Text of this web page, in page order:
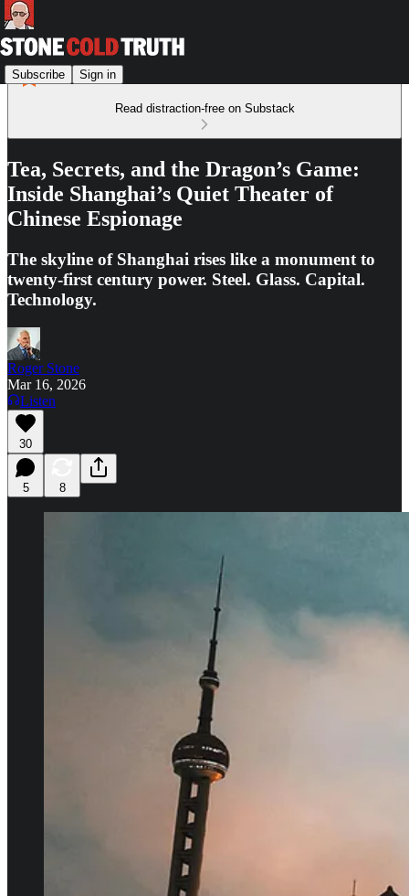
Subscribe Sign in
Read distraction-free on Substack
Tea, Secrets, and the Dragon’s Game:
Inside Shanghai’s Quiet Theater of
Chinese Espionage
The skyline of Shanghai rises like a monument to
twenty-first century power. Steel. Glass. Capital.
Technology.
Roger Stone
Mar 16, 2026
Listen
30
5 8